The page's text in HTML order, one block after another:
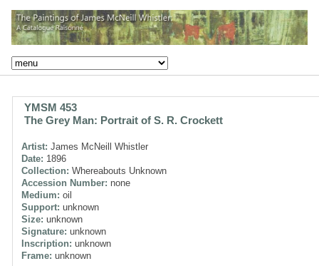
YMSM 453
The Grey Man: Portrait of S. R. Crockett
Artist: James McNeill Whistler
Date: 1896
Collection: Whereabouts Unknown
Accession Number: none
Medium: oil
Support: unknown
Size: unknown
Signature: unknown
Inscription: unknown
Frame: unknown